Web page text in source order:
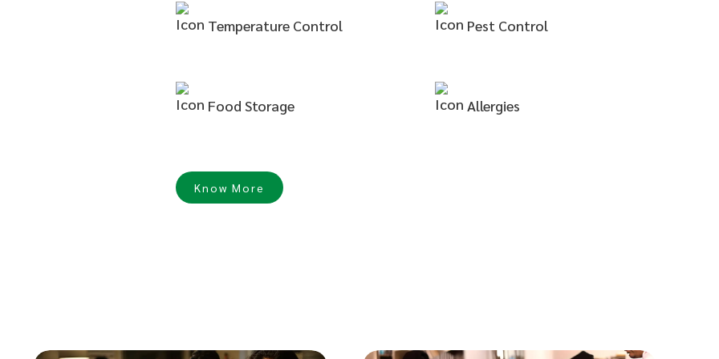
Temperature Control Pest Control
FoodStorage Allergies
Know More